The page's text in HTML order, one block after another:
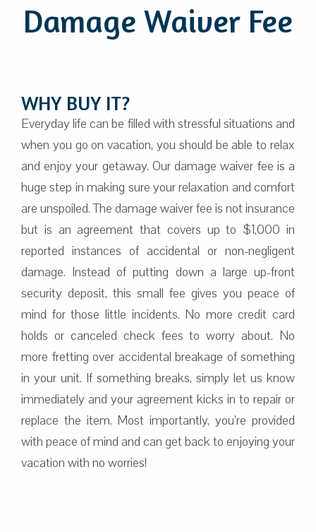
Damage Waiver Fee
WHY BUY IT?
Everyday life can be filled with stressful situations and
when you go on vacation, you should be able to relax
and enjoy your getaway. Our damage waiver fee is a
huge step in making sure your relaxation and comfort
are unspoiled. The damage waiver fee is not insurance
but is an agreement that covers up to $1,000 in
reported instances of accidental or non-negligent
damage. Instead of putting down a large up-front
security deposit, this small fee gives you peace of
mind for those little incidents. No more credit card
holds or canceled check fees to worry about. No
more fretting over accidental breakage of something
in your unit. If something breaks, simply let us know
immediately and your agreement kicks in to repair or
replace the item. Most importantly, you’re provided
with peace of mind and can get back to enjoying your
vacation with no worries!